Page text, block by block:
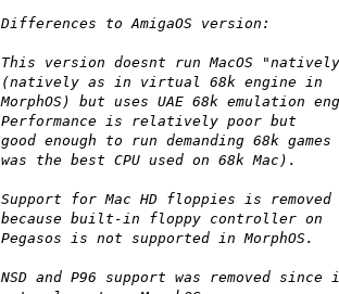
Differences to AmigaOS version:
This version doesnt run MacOS
(natively as in virtual 68k engine in
MorphOS) but uses UAE 68k emulation
Performance is relatively poor but
good enough to run demanding 68k games
was the best CPU used on 68k Mac).
Support for Mac HD floppies is removed
because built-in floppy controller on
Pegasos is not supported in MorphOS.
NSD and P96 support was removed